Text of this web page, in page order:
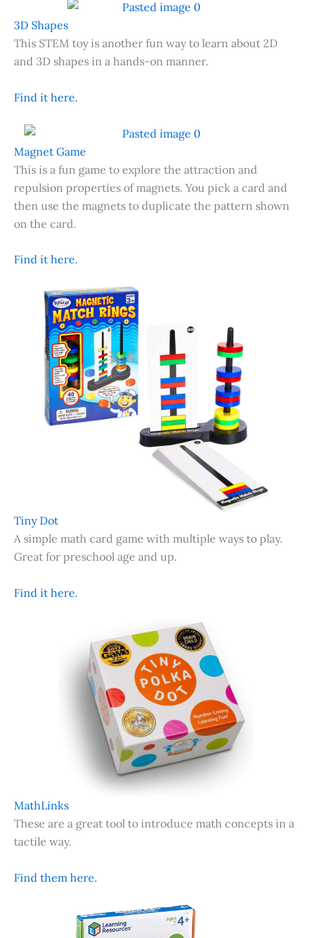
3D Shapes
This STEM toy is another fun way to learn about 2D
and 3D shapes in a hands-on manner.
Find it here.
Magnet Game
This is a fun game to explore the attraction and
repulsion properties of magnets. You pick a card and
then use the magnets to duplicate the pattern shown
on the card.
Find it here.
Tiny Dot
A simple math card game with multiple ways to play.
Great for preschool age and up.
Find it here.
MathLinks
These are a great tool to introduce math concepts in a
tactile way.
Find them here.